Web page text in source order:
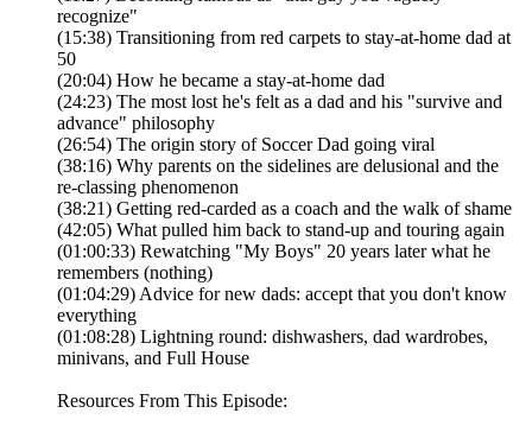
recognize"
(15:38) Transitioning from red carpets to stay-at-home dad at
50
(20:04) How he became a stay-at-home dad
(24:23) The most lost he's felt as a dad and his "survive and
advance" philosophy
(26:54) The origin story of Soccer Dad going viral
(38:16) Why parents on the sidelines are delusional and the
re-classing phenomenon
(38:21) Getting red-carded as a coach and the walk of shame
(42:05) What pulled him back to stand-up and touring again
(01:00:33) Rewatching "My Boys" 20 years later what he
remembers (nothing)
(01:04:29) Advice for new dads: accept that you don't know
everything
(01:08:28) Lightning round: dishwashers, dad wardrobes,
minivans, and Full House
Resources From This Episode: